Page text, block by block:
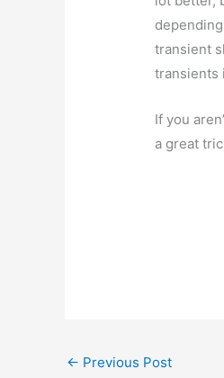
transient
transients
If you
a great
← Previous Post